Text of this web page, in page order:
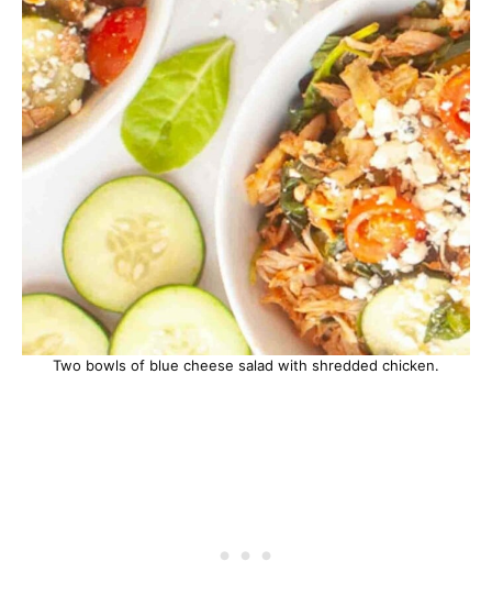
Two bowls of blue cheese salad with shredded chicken.